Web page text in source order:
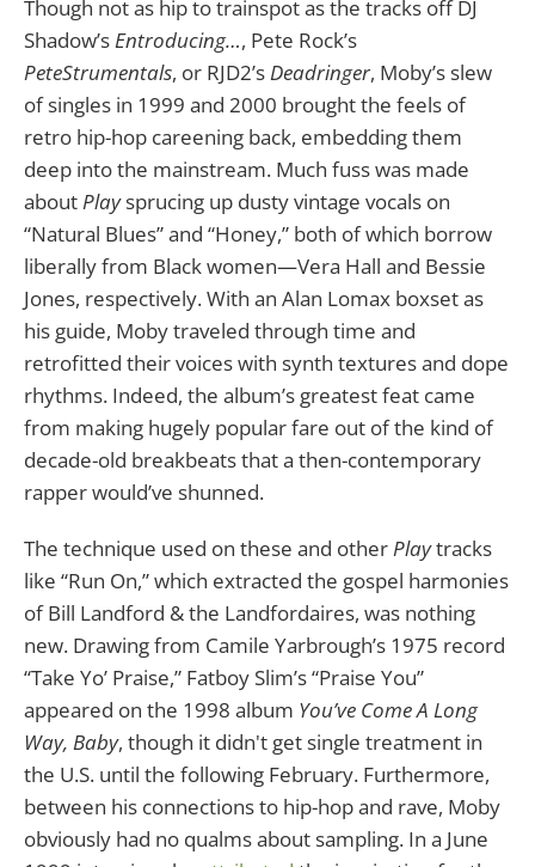
Though not as hip to trainspot as the tracks off DJ
Shadow’sEntroducing…, Pete Rock’s
PeteStrumentals, or RJD2’sDeadringer, Moby’s slew
of singles in 1999 and 2000 brought the feels of
retro hip-hop careening back, embedding them
deep into the mainstream. Much fuss was made
aboutPlaysprucing up dusty vintage vocals on
“Natural Blues” and “Honey,” both of which borrow
liberally from Black women—Vera Hall and Bessie
Jones, respectively. With an Alan Lomax boxset as
his guide, Moby traveled through time and
retrofitted their voices with synth textures and dope
rhythms. Indeed, the album’s greatest feat came
from making hugely popular fare out of the kind of
decade-old breakbeats that a then-contemporary
rapper would’ve shunned.
The technique used on these and otherPlaytracks
like “Run On,” which extracted the gospel harmonies
of Bill Landford & the Landfordaires, was nothing
new. Drawing from Camile Yarbrough’s 1975 record
“Take Yo’ Praise,” Fatboy Slim’s “Praise You”
appeared on the 1998 album You’ve Come A Long
Way, Baby, though it didn't get single treatment in
the U.S. until the following February. Furthermore,
between his connections to hip-hop and rave, Moby
obviously had no qualms about sampling. In a June